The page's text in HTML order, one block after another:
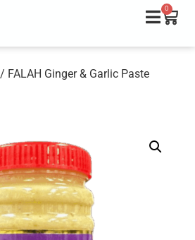
0
/ FALAH Ginger & Garlic Paste